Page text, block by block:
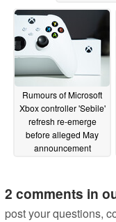
Rumours of Microsoft
Xbox controller 'Sebile'
refresh re-emerge
before alleged May
announcement
2 comments in
post your questions,